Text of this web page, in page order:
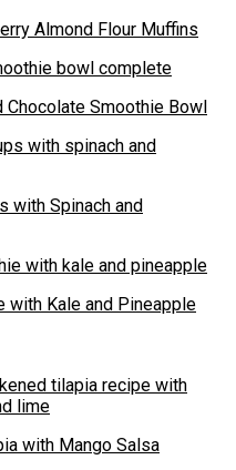
Almond Flour Muffins
Chocolate Smoothie Bowl
with Spinach and
with Kale and Pineapple
with Mango Salsa